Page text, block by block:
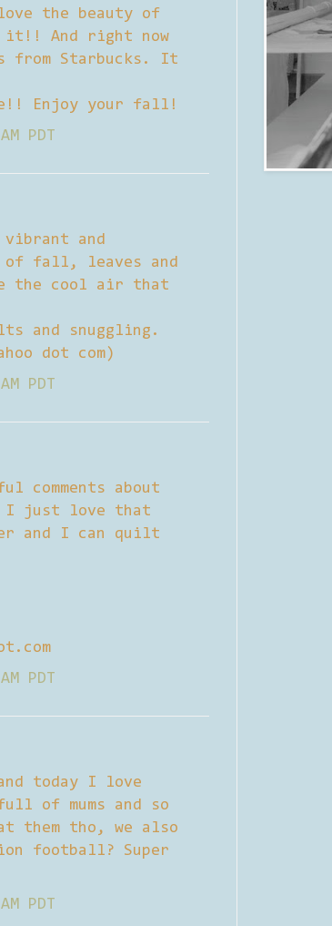
the beauty of
And right now
from Starbucks. It
Enjoy your fall!
PDT
and
of fall, leaves and
the cool air that
and snuggling.
dot com)
PDT
comments about
I just love that
and I can quilt
PDT
today I love
of mums and so
them tho, we also
football? Super
PDT